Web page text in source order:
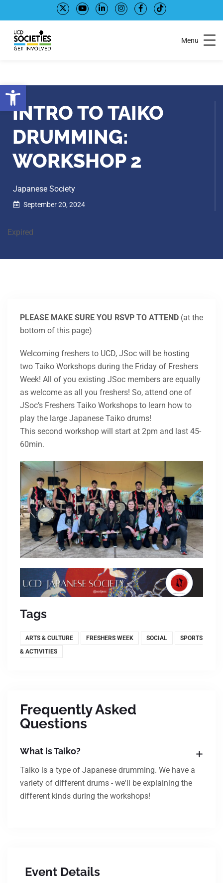
Open toolbar
to
Content
to
navigation
Menu
INTRO TO TAIKO
DRUMMING:
WORKSHOP 2
Japanese Society
September 20, 2024
Expired
PLEASE MAKE SURE YOU RSVP TO ATTEND (at the
bottom of this page)
Welcoming freshers to UCD, JSoc will be hosting
two Taiko Workshops during the Friday of Freshers
Week! All of you existing JSoc members are equally
as welcome as all you freshers! So, attend one of
JSoc’s Freshers Taiko Workshops to learn how to
play the large Japanese Taiko drums!
This second workshop will start at 2pm and last 45-
60min.
Tags
ARTS & CULTURE FRESHERS WEEK SOCIAL
SPORTS
& ACTIVITIES
Frequently Asked
Questions
What is Taiko?
Taiko is a type of Japanese drumming. We have a
variety of different drums - we'll be explaining the
different kinds during the workshops!
Event Details